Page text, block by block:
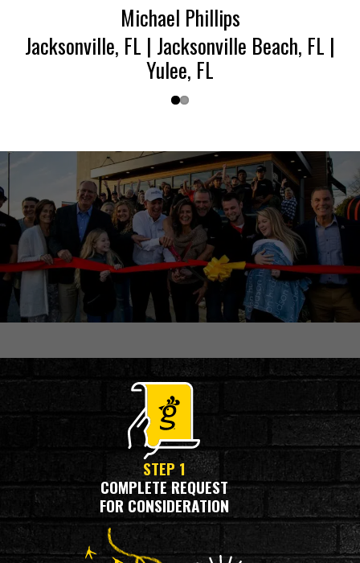
Michael Phillips
Jacksonville, FL | Jacksonville Beach, FL |
Yulee, FL
STEP 1
COMPLETE REQUEST
FOR CONSIDERATION